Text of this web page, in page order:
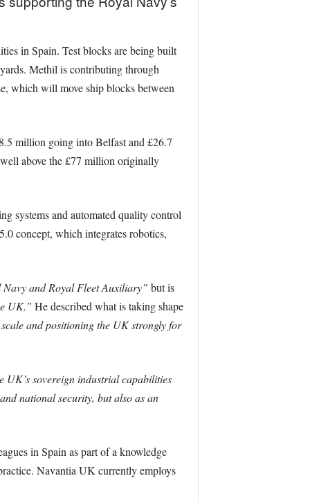
in Spain. Test blocks are being built
Methil is contributing through
which will move ship blocks between
million going into Belfast and £26.7
above the £77 million originally
systems and automated quality control
concept, which integrates robotics,
and Royal Fleet Auxiliary” but is
UK.” He described what is taking shape
and positioning the UK strongly for
UK’s sovereign industrial capabilities
national security, but also as an
in Spain as part of a knowledge
Navantia UK currently employs